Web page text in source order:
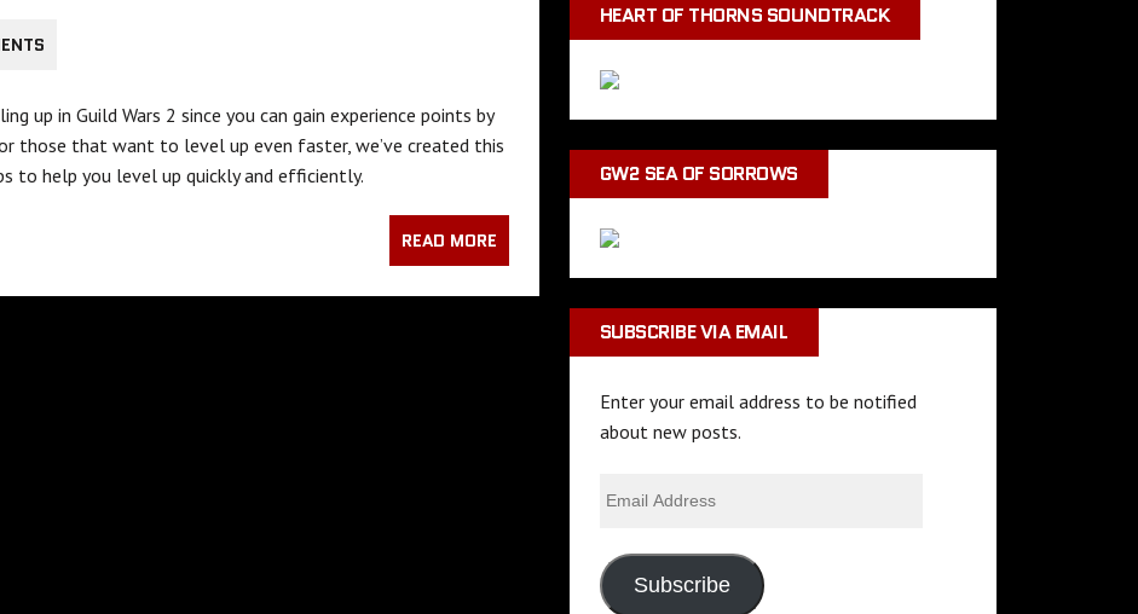
up in Guild Wars 2 since you can gain experience points by
those that want to level up even faster, we’ve created this
to help you level up quickly and efficiently.
READ MORE
HEART OF THORNS SOUNDTRACK
GW2 SEA OF SORROWS
SUBSCRIBE VIA EMAIL
Enter your email address to be notified
about new posts.
Subscribe